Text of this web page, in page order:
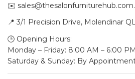
✉️
📍 3/1 Precision Drive, Molendinar
🕒 Opening Hours:
Monday – Friday: 8:00 AM – 6:00 PM
Saturday & Sunday: By